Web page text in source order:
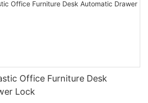
Office Furniture Desk
Lock